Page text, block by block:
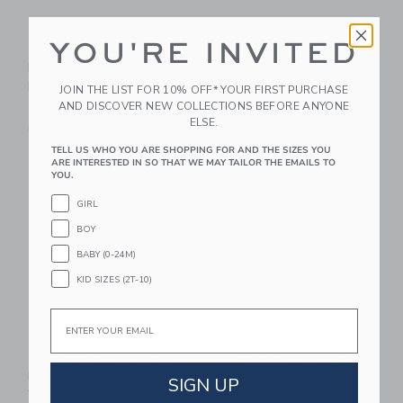
Timo & Violet
Limoncello Hooded
Bath Towel
$ 60,00
3 Marthas Blue Bunny
Applique Everykid
Towel
$ 56,00
Link
3 Marthas Pink Bunny
Baby Hooded Towel &
Washcloth Set
3 Marthas Silly Goose
Applique Everykid
Towel
YOU'RE INVITED
JOIN THE LIST FOR 10% OFF* YOUR FIRST PURCHASE
AND DISCOVER NEW COLLECTIONS BEFORE ANYONE
ELSE.
TELL US WHO YOU ARE SHOPPING FOR AND THE SIZES YOU
ARE INTERESTED IN SO THAT WE MAY TAILOR THE EMAILS TO
YOU.
GIRL
BOY
BABY (0-24M)
KID SIZES (2T-10)
Email
SIGN UP